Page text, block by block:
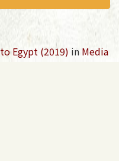
Egypt (2019) in Media